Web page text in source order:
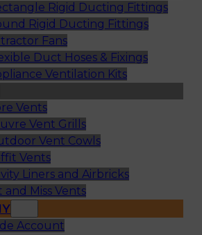
Rigid Ducting Fittings
Rigid Ducting Fittings
Fans
Duct Hoses & Fixings
Ventilation Kits
Vents
Vent Grills
Vent Cowls
Vents
Liners and Airbricks
and Miss Vents
Account